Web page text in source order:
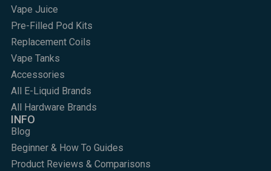
Vape Juice
Pre-Filled Pod Kits
Replacement Coils
Vape Tanks
Accessories
All E-Liquid Brands
All Hardware Brands
INFO
Blog
Beginner & How To Guides
Product Reviews & Comparisons